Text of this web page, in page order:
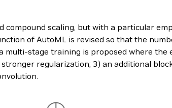
compound scaling, but with a particular
of AutoML is revised so that the
stage training is proposed where
regularization; 3) an additional